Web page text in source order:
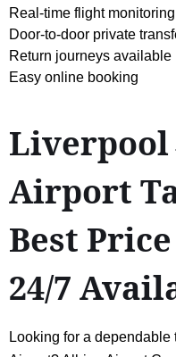
Real-time flight monitoring
Door-to-door private
Return journeys available
Easy online booking
Airport
Best
24/7
Looking for a